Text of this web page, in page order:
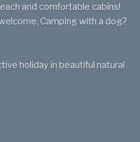
and comfortable cabins!
Camping with a dog?
holiday in beautiful natural